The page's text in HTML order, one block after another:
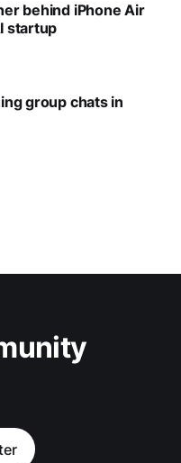
behind iPhone Air
startup
group chats in